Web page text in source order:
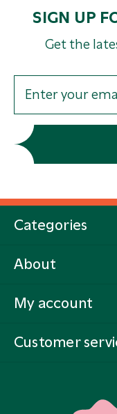
SIGN UP
Get the
Categories
About
My account
Customer